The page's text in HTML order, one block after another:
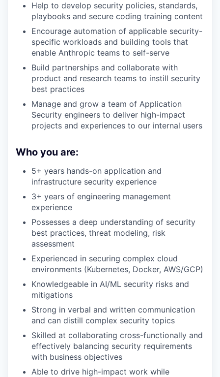
Help to develop security policies, standards,
playbooks and secure coding training content
Encourage automation of applicable security-
specific workloads and building tools that
enable Anthropic teams to self-serve
Build partnerships and collaborate with
product and research teams to instill security
best practices
Manage and grow a team of Application
Security engineers to deliver high-impact
projects and experiences to our internal users
Who you are:
5+ years hands-on application and
infrastructure security experience
3+ years of engineering management
experience
Possesses a deep understanding of security
best practices, threat modeling, risk
assessment
Experienced in securing complex cloud
environments (Kubernetes, Docker, AWS/GCP)
Knowledgeable in AI/ML security risks and
mitigations
Strong in verbal and written communication
and can distill complex security topics
Skilled at collaborating cross-functionally and
effectively balancing security requirements
with business objectives
Able to drive high-impact work while